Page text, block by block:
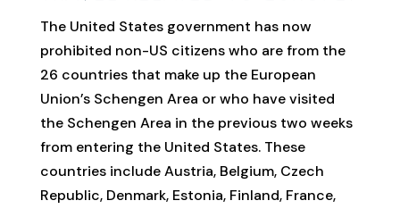
The United States government has now
prohibited non-US citizens who are from the
26 countries that make up the European
Union’s Schengen Area or who have visited
the Schengen Area in the previous two weeks
from entering the United States. These
countries include Austria, Belgium, Czech
Republic, Denmark, Estonia, Finland, France,